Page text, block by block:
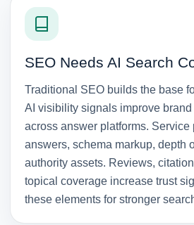
SEO Needs AI Search
Traditional SEO builds the base
AI visibility signals improve
across answer platforms. Service
answers, schema markup, depth
authority assets. Reviews,
topical coverage increase trust
these elements for stronger